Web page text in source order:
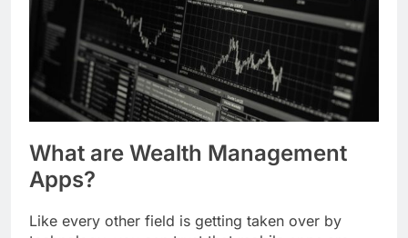
What are Wealth Management
Apps?
Like every other field is getting taken over by